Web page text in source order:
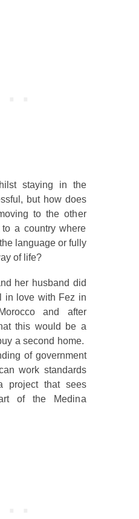
staying in the
but how does
to the other
a country where
language or fully
of life?
her husband did
in love with Fez in
and after
this would be a
a second home.
of government
work standards
project that sees
of the Medina